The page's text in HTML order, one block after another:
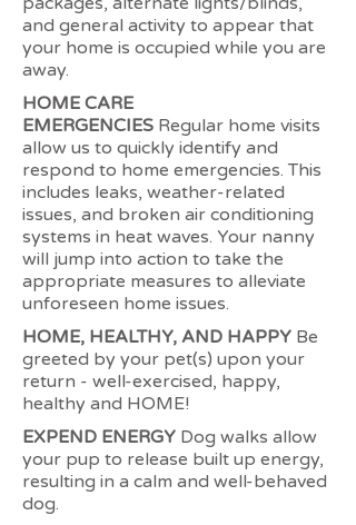
and general activity to appear that
your home is occupied while you are
away.
HOME CARE
EMERGENCIES Regular home visits
allow us to quickly identify and
respond to home emergencies. This
includes leaks, weather-related
issues, and broken air conditioning
systems in heat waves. Your nanny
will jump into action to take the
appropriate measures to alleviate
unforeseen home issues.
HOME, HEALTHY, AND HAPPY Be
greeted by your pet(s) upon your
return - well-exercised, happy,
healthy and HOME!
EXPEND ENERGY Dog walks allow
your pup to release built up energy,
resulting in a calm and well-behaved
dog.